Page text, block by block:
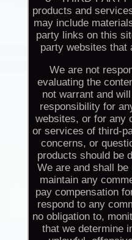
products and
may include
party links on this
party websites that
We are not
evaluating the
not warrant and
responsibility for
websites, or for any
or services of third-
concerns, or
products should be
We are and shall
maintain any
pay compensation
respond to any
no obligation to,
that we determine